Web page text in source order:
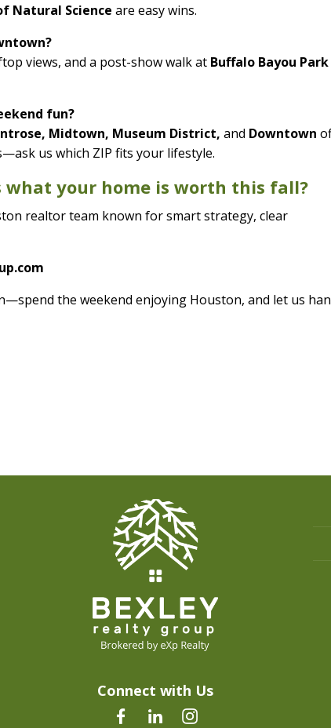
Natural Science are easy wins.
views, and a post-show walk at Buffalo Bayou Park
fun?
Midtown, Museum District, and Downtown
us which ZIP fits your lifestyle.
your home is worth this fall?
realtor team known for smart strategy, clear
the weekend enjoying Houston, and let us
Connect with Us